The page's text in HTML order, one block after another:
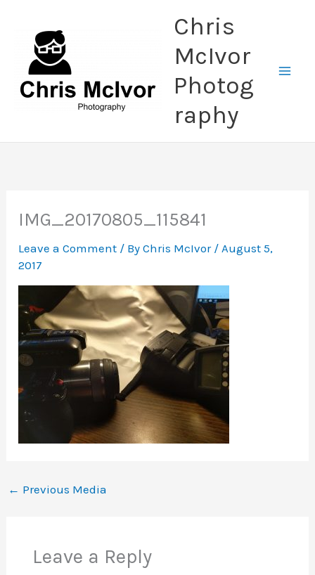
content
Chris
McIvor
Photog
raphy
IMG_20170805_115841
Leave a Comment / ByChris McIvor / August 5,
2017
← Previous Media
Leave a Reply